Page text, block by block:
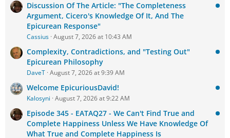
Discussion Of The Article: "The Completeness
Argument, Cicero's Knowledge Of It, And The
Epicurean Response"
Cassius August 7, 2026 at 10:43 AM
Complexity, Contradictions, and "Testing Out"
Epicurean Philosophy
DaveT August 7, 2026 at 9:39 AM
Welcome EpicuriousDavid!
Kalosyni August 7, 2026 at 9:22 AM
Episode 345 - EATAQ27 - We Can't Find True and
Complete Happiness Unless We Have Knowledge Of
What True and Complete Happiness Is